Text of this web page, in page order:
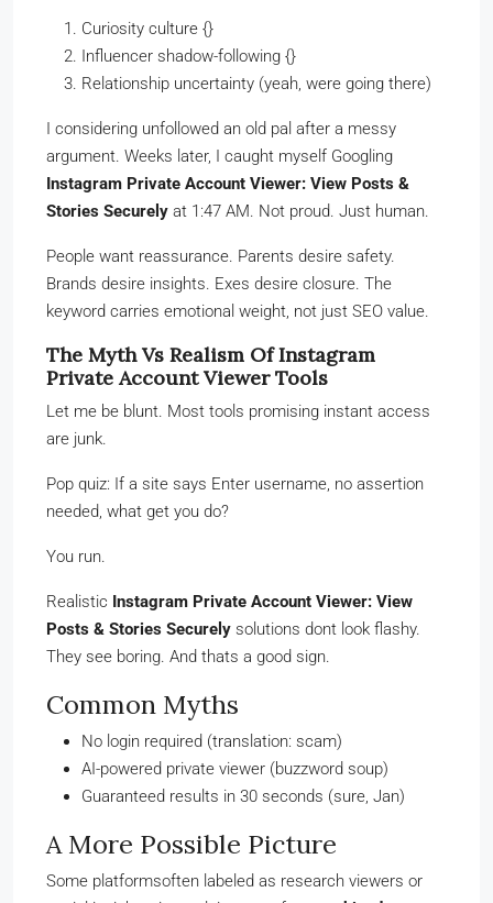
Curiosity culture {}
Influencer shadow-following {}
Relationship uncertainty (yeah, were going there)
I considering unfollowed an old pal after a messy
argument. Weeks later, I caught myself Googling
Instagram Private Account Viewer: View Posts &
Stories Securely at 1:47 AM. Not proud. Just human.
People want reassurance. Parents desire safety.
Brands desire insights. Exes desire closure. The
keyword carries emotional weight, not just SEO value.
The Myth Vs Realism Of Instagram
Private Account Viewer Tools
Let me be blunt. Most tools promising instant access
are junk.
Pop quiz: If a site says Enter username, no assertion
needed, what get you do?
You run.
Realistic Instagram Private Account Viewer: View
Posts & Stories Securely solutions dont look flashy.
They see boring. And thats a good sign.
Common Myths
No login required (translation: scam)
AI-powered private viewer (buzzword soup)
Guaranteed results in 30 seconds (sure, Jan)
A More Possible Picture
Some platformsoften labeled as research viewers or